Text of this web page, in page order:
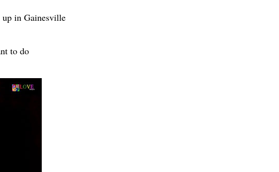
up in Gainesville
to do